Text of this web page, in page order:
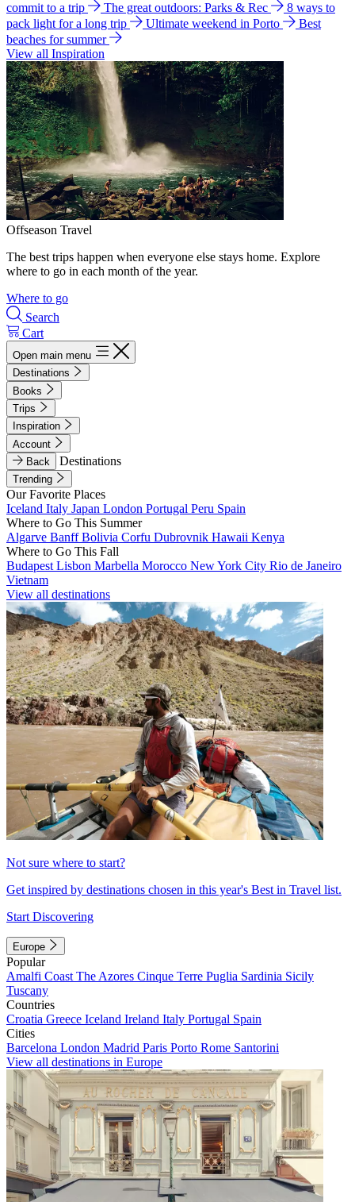
commit to a trip
The great outdoors: Parks & Rec
8 ways to
pack light for a long trip
Ultimate weekend in Porto
Best
beaches for summer
View all Inspiration
Offseason Travel
The best trips happen when everyone else stays home. Explore
where to go in each month of the year.
Where to go
Search
Cart
Open main menu
Destinations
Books
Trips
Inspiration
Account
Back
Destinations
Trending
Our Favorite Places
Iceland Italy Japan London Portugal Peru Spain
Where to Go This Summer
Algarve BanffBolivia Corfu Dubrovnik Hawaii Kenya
Where to Go This Fall
Budapest Lisbon Marbella Morocco New York City Rio de Janeiro
Vietnam
View all destinations
Not sure where to start?
Get inspired by destinations chosen in this year's Best in Travel list.
Start Discovering
Europe
Popular
Amalfi Coast The Azores Cinque Terre Puglia Sardinia Sicily
Tuscany
Countries
Croatia Greece Iceland Ireland Italy Portugal Spain
Cities
Barcelona London Madrid Paris Porto Rome Santorini
View all destinations in Europe